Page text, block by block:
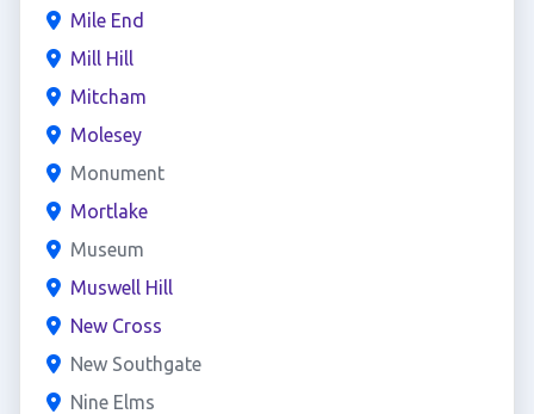
Mile End
Mill Hill
Mitcham
Molesey
Monument
Mortlake
Museum
Muswell Hill
New Cross
New Southgate
Nine Elms